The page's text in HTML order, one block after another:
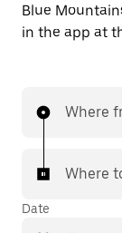
Blue
in the app at
Where
Where
Date